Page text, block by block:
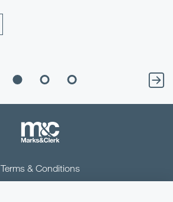
Terms & Conditions